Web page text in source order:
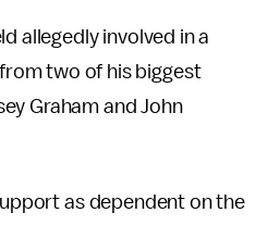
allegedly involved in a
two of his biggest
Graham and John
as dependent on the